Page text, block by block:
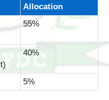
Allocation
55%
40%
5%